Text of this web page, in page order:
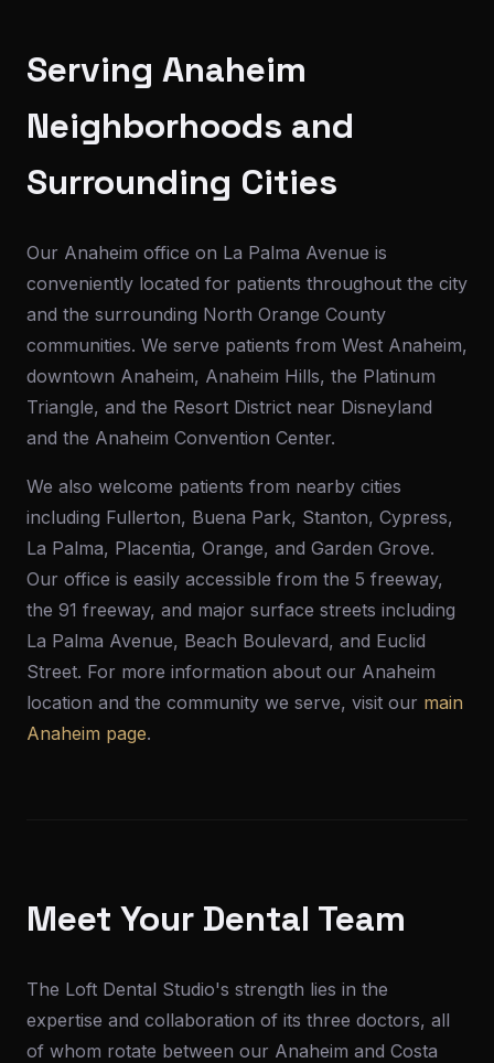
Serving Anaheim
Neighborhoods and
Surrounding Cities
Our Anaheim office on La Palma Avenue is
conveniently located for patients throughout the city
and the surrounding North Orange County
communities. We serve patients from West Anaheim,
downtown Anaheim, Anaheim Hills, the Platinum
Triangle, and the Resort District near Disneyland
and the Anaheim Convention Center.
We also welcome patients from nearby cities
including Fullerton, Buena Park, Stanton, Cypress,
La Palma, Placentia, Orange, and Garden Grove.
Our office is easily accessible from the 5 freeway,
the 91 freeway, and major surface streets including
La Palma Avenue, Beach Boulevard, and Euclid
Street. For more information about our Anaheim
location and the community we serve, visit our main
Anaheim page.
Meet Your Dental Team
The Loft Dental Studio's strength lies in the
expertise and collaboration of its three doctors, all
of whom rotate between our Anaheim and Costa